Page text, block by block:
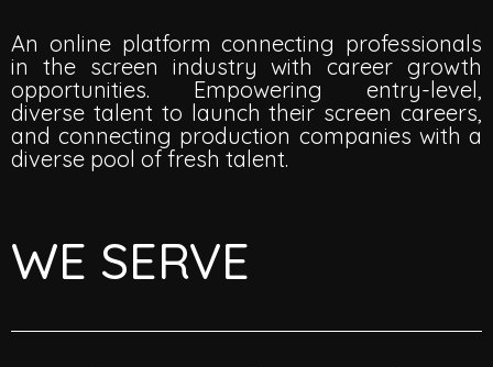
An online platform connecting professionals
in the screen industry with career growth
opportunities. Empowering entry-level,
diverse talent to launch their screen careers,
and connecting production companies with a
diverse pool of fresh talent.
WE SERVE